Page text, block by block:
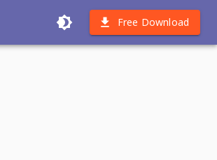
Free Download